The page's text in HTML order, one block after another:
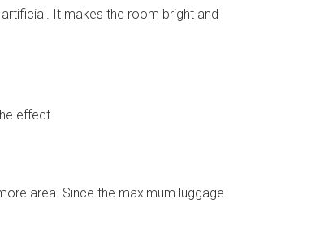
It makes the room bright and
effect.
area. Since the maximum luggage